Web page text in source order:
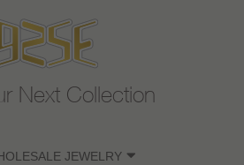
Next Collection
JEWELRY